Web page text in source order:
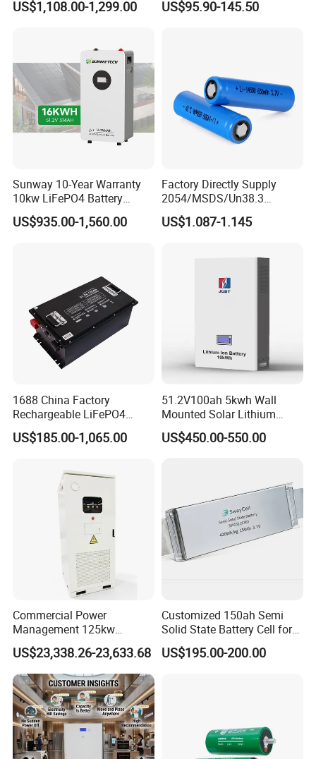
100ah 200ah 314ah
US$1,108.00-1,299.00
Camper/Golf
US$95.90-145.50
Sunway 10-Year Warranty
10kw LiFePO4 Battery
16kwh Lithium Ion Solar
Battery 51.2V 200ah
US$935.00-1,560.00
Factory Directly Supply
2054/MSDS/Un38.3
Rechargeable Lithium
Battery 18650 10440 14500
2600mAh 5000mAh Li-ion
Battery Head Lamp/Speaker
US$1.087-1.145
1688 China Factory
Rechargeable LiFePO4
Lithium Battery for Golf Cart
24V 200A, 36V 120A, 48V
67A/105A
US$185.00-1,065.00
51.2V100ah 5kwh Wall
Mounted Solar Lithium
LiFePO4 Battery
US$450.00-550.00
Commercial Power
Management 125kw
261kwh Industrial Solar
Energy Storage System
US$23,338.26-23,633.68
Customized 150ah Semi
Solid State Battery Cell for
Uav with 555wh Energy
US$195.00-200.00